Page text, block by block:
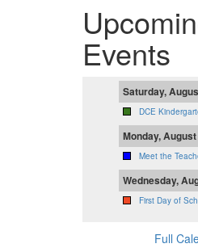
Events
Saturday,
DCE
Monday,
Meet the
Wednesday,
First Day of
Full